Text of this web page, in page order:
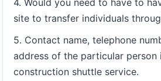
4. Would you need to have to
site to transfer individuals
5. Contact name, telephone
address of the particular person
construction shuttle service.